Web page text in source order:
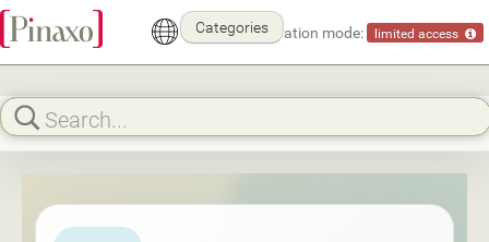
Demonstration mode: limited access
Categories